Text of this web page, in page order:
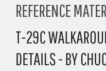
REFERENCE
T-29C
DETAILS - BY